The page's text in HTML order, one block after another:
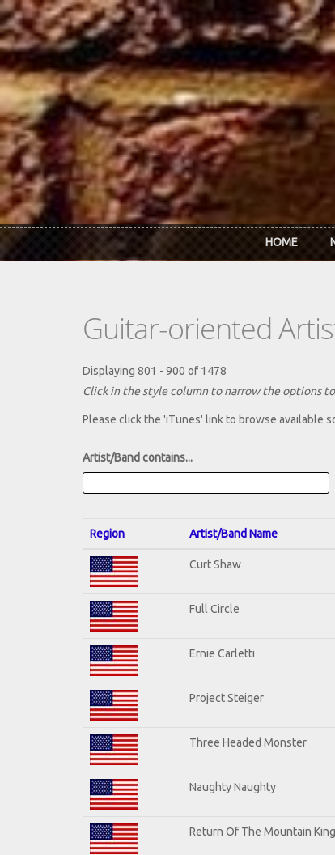
Skip to main content
HOME
Guitar-oriented
Displaying 801 - 900 of 1478
Click in the style column to narrow the options
Please click the 'iTunes' link to browse available
Artist/Band contains...
Region Artist/Band Name
Curt Shaw
Full Circle
Ernie Carletti
Project Steiger
Three Headed Monster
Naughty Naughty
Return Of The Mountain